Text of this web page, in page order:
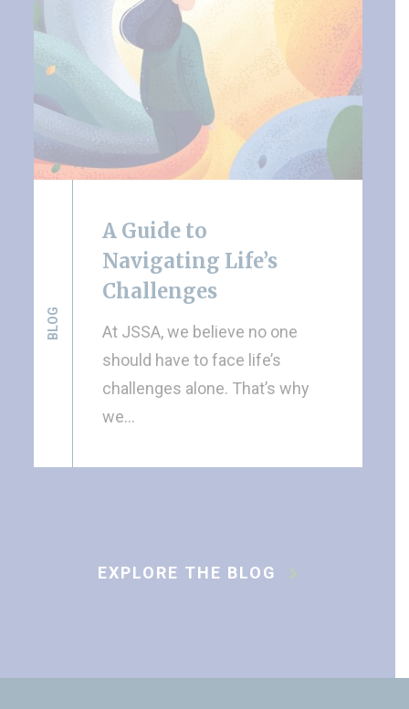
BLOG
A Guide to
Navigating Life’s
Challenges
At JSSA, we believe no one
should have to face life’s
challenges alone. That’s why
we…
EXPLORE THE BLOG